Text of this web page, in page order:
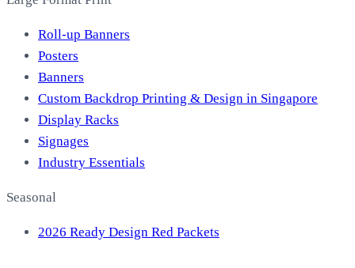
Roll-up Banners
Posters
Banners
Custom Backdrop Printing & Design in Singapore
Display Racks
Signages
Industry Essentials
Seasonal
2026 Ready Design Red Packets